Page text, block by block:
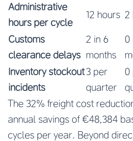
Administrative
hours per cycle
12 hours 2
Customs
clearance delays
2 in 6
months
0
Inventory stockout
incidents
3 per
quarter
0
The 32% freight cost
annual savings of €48,384
cycles per year. Beyond